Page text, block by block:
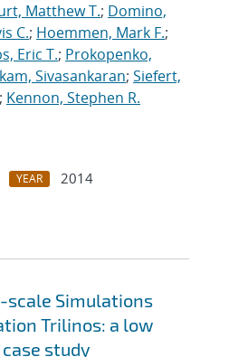
Matthew T.; Domino,
C.; Hoemmen, Mark F.;
Eric T.; Prokopenko,
Sivasankaran; Siefert,
Kennon, Stephen R.
YEAR
2014
scale Simulations
Trilinos: a low
study